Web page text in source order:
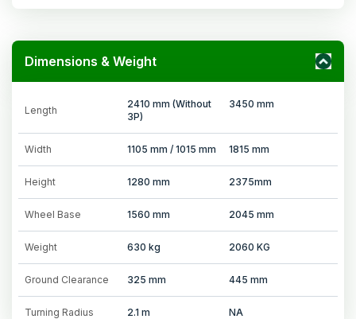
Dimensions & Weight
Length
2410 mm (Without
3P)
3450 mm
Width 1105 mm / 1015 mm 1815 mm
Height 1280 mm 2375mm
Wheel Base 1560 mm 2045 mm
Weight 630 kg 2060 KG
Ground Clearance 325 mm 445 mm
Turning Radius 2.1 m NA